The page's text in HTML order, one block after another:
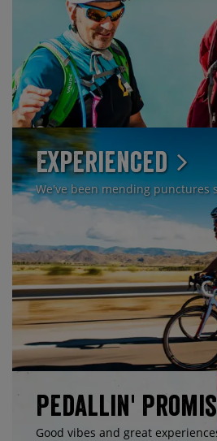
Experienced
We've been mending punctures
Pedallin'
Good vibes and great